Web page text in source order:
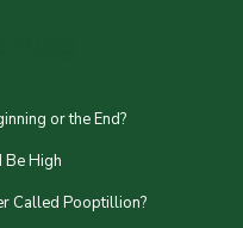
or the End?
Be High
Called Pooptillion?